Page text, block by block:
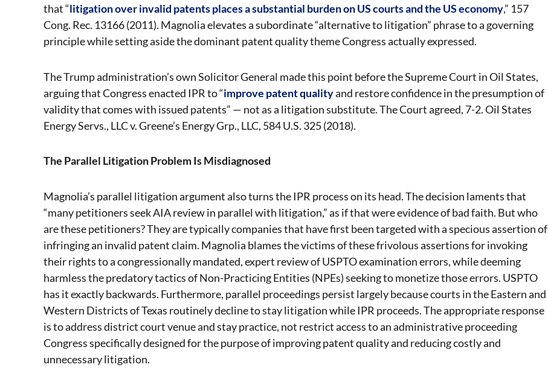
that “litigation over invalid patents places a substantial burden on US courts and the US economy,” 157
Cong. Rec. 13166 (2011). Magnolia elevates a subordinate “alternative to litigation” phrase to a governing
principle while setting aside the dominant patent quality theme Congress actually expressed.
The Trump administration’s own Solicitor General made this point before the Supreme Court in Oil States,
arguing that Congress enacted IPR to “improve patent qualityand restore confidence in the presumption of
validity that comes with issued patents” — not as a litigation substitute. The Court agreed, 7-2. Oil States
Energy Servs., LLC v. Greene’s Energy Grp., LLC, 584 U.S. 325 (2018).
The Parallel Litigation Problem Is Misdiagnosed
Magnolia’s parallel litigation argument also turns the IPR process on its head. The decision laments that
“many petitioners seek AIA review in parallel with litigation,” as if that were evidence of bad faith. But who
are these petitioners? They are typically companies that have first been targeted with a specious assertion of
infringing an invalid patent claim. Magnolia blames the victims of these frivolous assertions for invoking
their rights to a congressionally mandated, expert review of USPTO examination errors, while deeming
harmless the predatory tactics of Non-Practicing Entities (NPEs) seeking to monetize those errors. USPTO
has it exactly backwards. Furthermore, parallel proceedings persist largely because courts in the Eastern and
Western Districts of Texas routinely decline to stay litigation while IPR proceeds. The appropriate response
is to address district court venue and stay practice, not restrict access to an administrative proceeding
Congress specifically designed for the purpose of improving patent quality and reducing costly and
unnecessary litigation.